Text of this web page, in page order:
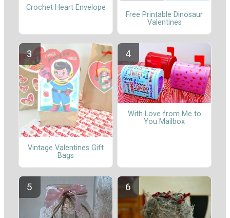
Crochet Heart Envelope
Free Printable Dinosaur
Valentines
Vintage Valentines Gift
Bags
With Love from Me to
You Mailbox